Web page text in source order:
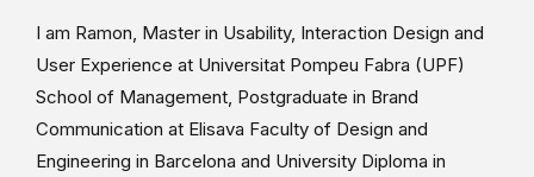
I am Ramon, Master in Usability, Interaction Design and
User Experience at Universitat Pompeu Fabra (UPF)
School of Management, Postgraduate in Brand
Communication at Elisava Faculty of Design and
Engineering in Barcelona and University Diploma in